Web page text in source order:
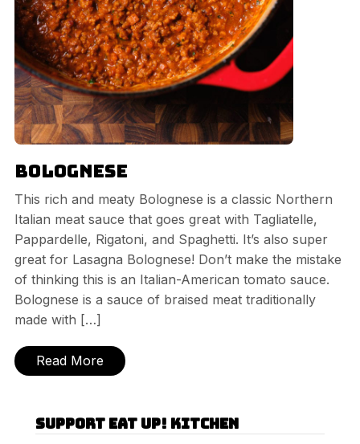
Bolognese
This rich and meaty Bolognese is a classic Northern
Italian meat sauce that goes great with Tagliatelle,
Pappardelle, Rigatoni, and Spaghetti. It’s also super
great for Lasagna Bolognese! Don’t make the mistake
of thinking this is an Italian-American tomato sauce.
Bolognese is a sauce of braised meat traditionally
made with […]
Read More
Support Eat Up! Kitchen